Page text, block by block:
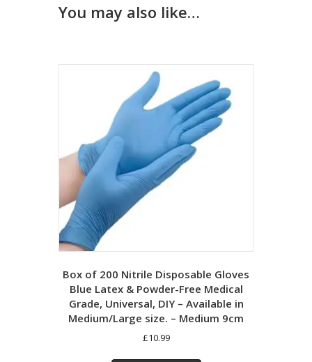
You may also like…
Box of 200 Nitrile Disposable Gloves
Blue Latex & Powder-Free Medical
Grade, Universal, DIY – Available in
Medium/Large size. – Medium 9cm
£10.99